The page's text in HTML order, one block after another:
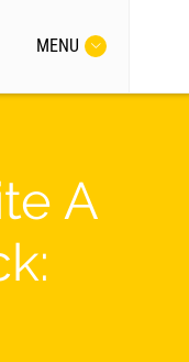
MENU
A